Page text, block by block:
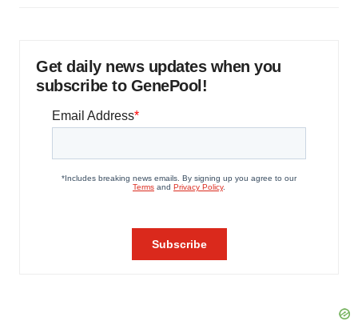
Get daily news updates when you
subscribe to GenePool!